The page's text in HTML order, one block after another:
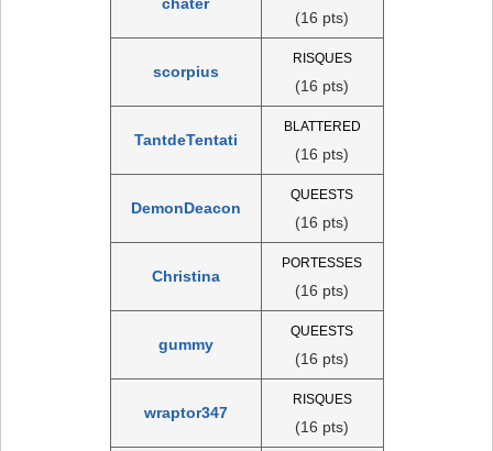
(16 pts)
scorpius
RISQUES
(16 pts)
TantdeTentati
BLATTERED
(16 pts)
DemonDeacon
QUEESTS
(16 pts)
Christina
PORTESSES
(16 pts)
gummy
QUEESTS
(16 pts)
wraptor347
RISQUES
(16 pts)